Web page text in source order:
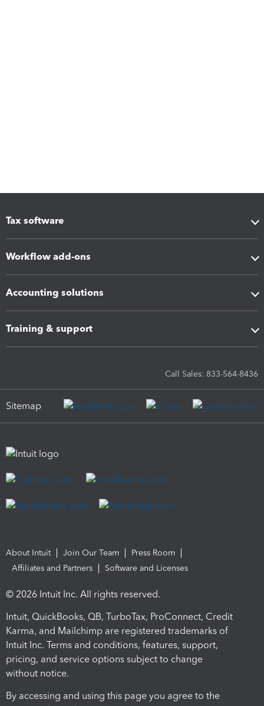
Tax software
Workflow add-ons
Accounting solutions
Training & support
Call Sales: 833-564-8436
Sitemap
About Intuit Join Our Team
Press Room
Affiliates and Partners
Software and Licenses
© 2026 Intuit Inc. All rights reserved.
Intuit, QuickBooks, QB, TurboTax, ProConnect, Credit
Karma, and Mailchimp are registered trademarks of
Intuit Inc. Terms and conditions, features, support,
pricing, and service options subject to change
without notice.
By accessing and using this page you agree to the